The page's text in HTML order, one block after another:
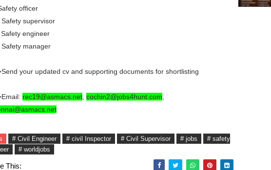
officer
Safety supervisor
Safety engineer
Safety manager
your updated cv and supporting documents for shortlisting
rec19@asmacs.net cochin2@jobs4hunt.com
# Civil Engineer # civil Inspector # Civil Supervisor # jobs
# safety
# worldjobs
This: